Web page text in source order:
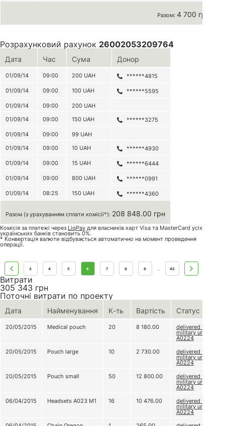
Разом: 4 700 грн
Розрахунковий рахунок 26002053209764
Дата Час Сума Донор
01/09/14 09:00 200 UAH ******4815
01/09/14 09:00 100 UAH ******5595
01/09/14 09:00 200 UAH
01/09/14
09:00 150 UAH ******3275
01/09/14 09:00 99 UAH
01/09/14
09:00 10 UAH ******4930
01/09/14 09:00 15 UAH ******6444
01/09/14 09:00 800 UAH ******0991
01/09/14 08:25 150 UAH ******4360
Разом (з урахуванням сплати комісії*): 208 848.00 грн
Комісія за платежі через LiqPay для власників карт Visa та MasterCard усіх
українських банків становить 0%.
* Конвертація валюти відбувається автоматично на момент проведення
операції.
3 4 5 6 7 8 9 42
Витрати
305 343 грн
Поточні витрати по проекту
Дата Найменування К-ть Вартість Статус
20/05/2015 Medical pouch 20 8 180.00 delivered to
military unit
А0224
20/05/2015
Pouch large 10 2 730.00 delivered to
military unit
А0224
20/05/2015
Pouch small 50 12 800.00 delivered to
military unit
А0224
06/04/2015
Headsets А023 М1 16 10 476.00 delivered to
military unit
А0224